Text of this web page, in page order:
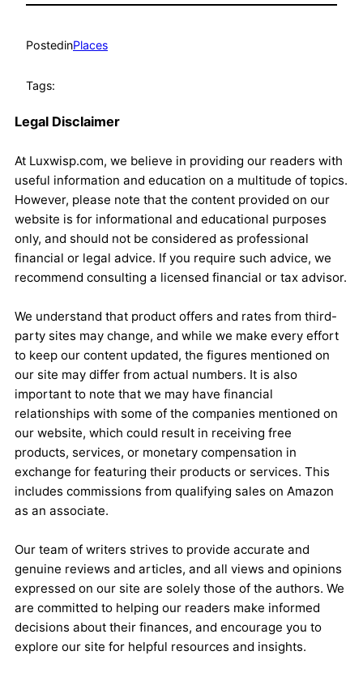
PostedinPlaces
Tags:
Legal Disclaimer
At Luxwisp.com, we believe in providing our readers with
useful information and education on a multitude of topics.
However, please note that the content provided on our
website is for informational and educational purposes
only, and should not be considered as professional
financial or legal advice. If you require such advice, we
recommend consulting a licensed financial or tax advisor.
We understand that product offers and rates from third-
party sites may change, and while we make every effort
to keep our content updated, the figures mentioned on
our site may differ from actual numbers. It is also
important to note that we may have financial
relationships with some of the companies mentioned on
our website, which could result in receiving free
products, services, or monetary compensation in
exchange for featuring their products or services. This
includes commissions from qualifying sales on Amazon
as an associate.
Our team of writers strives to provide accurate and
genuine reviews and articles, and all views and opinions
expressed on our site are solely those of the authors. We
are committed to helping our readers make informed
decisions about their finances, and encourage you to
explore our site for helpful resources and insights.